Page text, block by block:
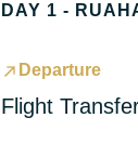
DAY 1 -
Departure
Flight